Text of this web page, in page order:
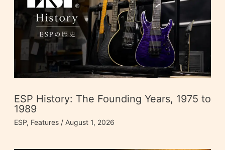
ESP History: The Founding Years, 1975 to
1989
ESP, Features/ August 1, 2026